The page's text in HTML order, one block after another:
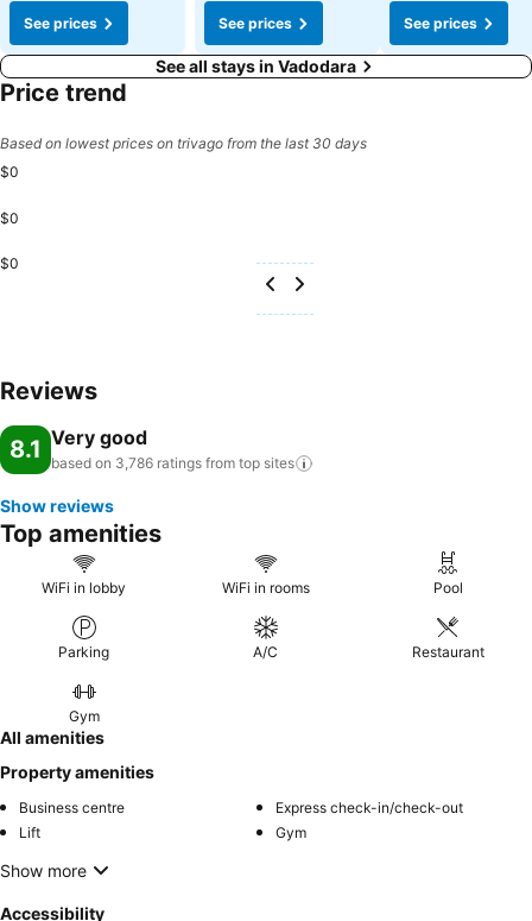
See prices
See prices
See prices
See all stays in Vadodara
Price trend
Based on lowest prices on trivago from the last 30 days
$0
$0
$0
Reviews
8.1 Very good
based on 3,786 ratings from top sites
Show reviews
Top amenities
WiFi in lobby WiFi in rooms Pool
Parking A/C Restaurant
Gym
All amenities
Property amenities
Business centre
Express check-in/check-out
Lift
Gym
Show more
Accessibility